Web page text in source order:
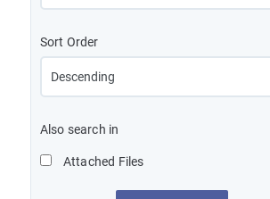
Sort Order
Also search in
Attached Files